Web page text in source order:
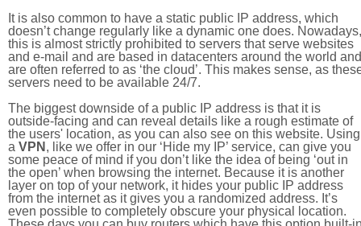
It is also common to have a static public IP address, which
doesn’t change regularly like a dynamic one does. Nowadays,
this is almost strictly prohibited to servers that serve websites
and e-mail and are based in datacenters around the world and
are often referred to as ‘the cloud’. This makes sense, as
servers need to be available 24/7.
The biggest downside of a public IP address is that it is
outside-facing and can reveal details like a rough estimate of
the users' location, as you can also see on this website. Using
a VPN , like we offer in our ‘Hide my IP’ service, can give you
some peace of mind if you don’t like the idea of being ‘out in
the open’ when browsing the internet. Because it is another
layer on top of your network, it hides your public IP address
from the internet as it gives you a randomized address. It’s
even possible to completely obscure your physical location.